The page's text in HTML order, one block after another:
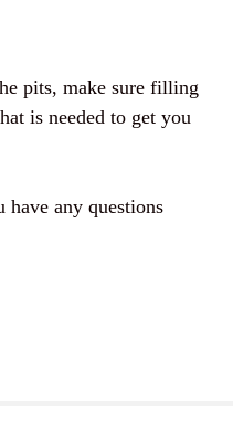
pits, make sure filling
is needed to get you
any questions